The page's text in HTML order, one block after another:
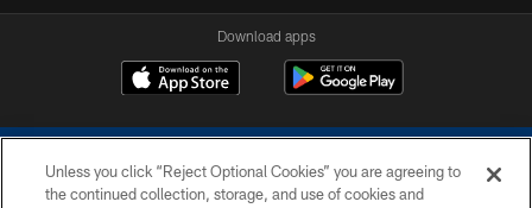
Download apps
Unless you click “Reject Optional Cookies” you are agreeing to
the continued collection, storage, and use of cookies and